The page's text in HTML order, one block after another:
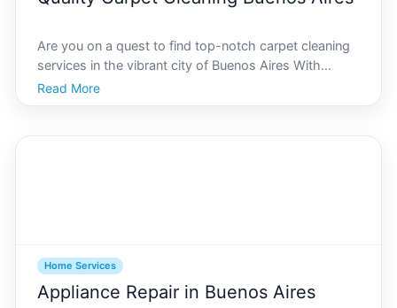
Are you on a quest to find top-notch carpet cleaning
services in the vibrant city of Buenos Aires With
bustling streets, a rich cultural history, and distinct
architectural marvels, Buenos Aires is a city that
Read More
Home Services
Appliance Repair in Buenos Aires